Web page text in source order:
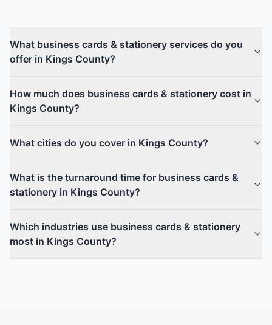
What business cards & stationery services do you
offer in Kings County?
How much does business cards & stationery cost in
Kings County?
What cities do you cover in Kings County?
What is the turnaround time for business cards &
stationery in Kings County?
Which industries use business cards & stationery
most in Kings County?